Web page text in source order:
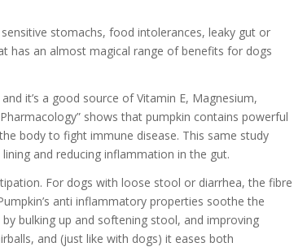
stomachs, food intolerances, leaky gut or
has an almost magical range of benefits for dogs
it’s a good source of Vitamin E, Magnesium,
shows that pumpkin contains powerful
body to fight immune disease. This same study
and reducing inflammation in the gut.
For dogs with loose stool or diarrhea, the fibre
anti inflammatory properties soothe the
bulking up and softening stool, and improving
and (just like with dogs) it eases both